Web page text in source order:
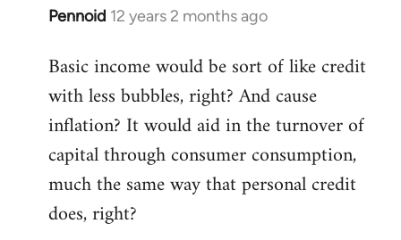
Pennoid 12 years 2 months ago
In
to
Welcome
libcom.org
Basic income would be sort of like credit
with less bubbles, right? And cause
inflation? It would aid in the turnover of
capital through consumer consumption,
much the same way that personal credit
does, right?